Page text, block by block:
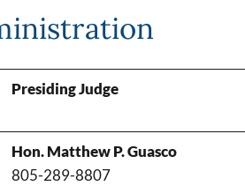
Presiding Judge
Hon. Matthew P. Guasco
805-289-8807